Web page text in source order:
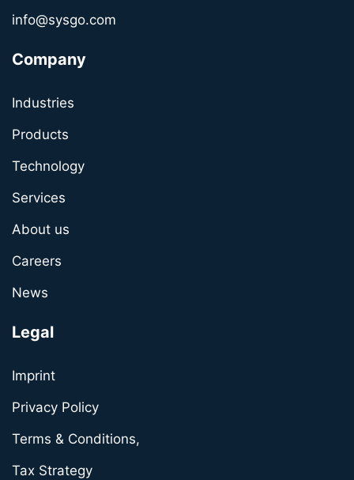
info@sysgo.com
Company
Industries
Products
Technology
Services
About us
Careers
News
Legal
Imprint
Privacy Policy
Terms & Conditions,
Tax Strategy